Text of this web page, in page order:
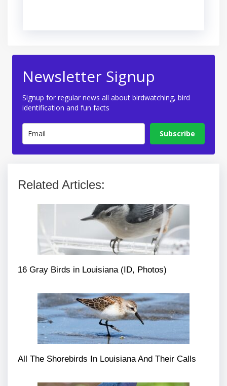
Newsletter Signup
Signup for regular news all about birdwatching, bird
identification and fun facts
Subscribe
Related Articles:
16 Gray Birds in Louisiana (ID, Photos)
All The Shorebirds In Louisiana And Their Calls